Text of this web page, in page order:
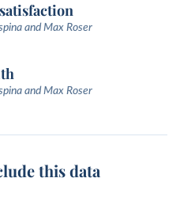
and Max Roser
and Max Roser
this data